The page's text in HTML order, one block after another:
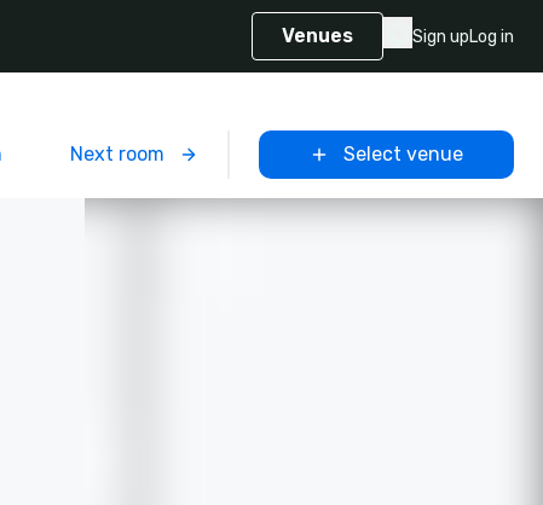
Venues Sign upLog in
Next room Select venue